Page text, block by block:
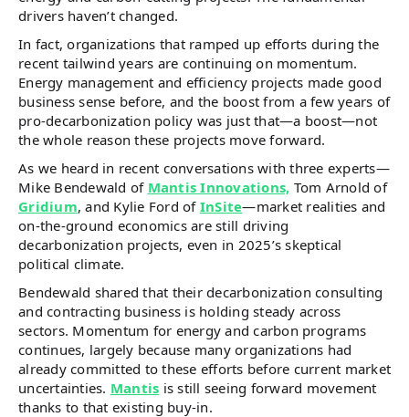
drivers haven’t changed.
In fact, organizations that ramped up efforts during the
recent tailwind years are continuing on momentum.
Energy management and efficiency projects made good
business sense before, and the boost from a few years of
pro-decarbonization policy was just that—a boost—not
the whole reason these projects move forward.
As we heard in recent conversations with three experts—
Mike Bendewald of Mantis Innovations, Tom Arnold of
Gridium, and Kylie Ford of InSite—market realities and
on-the-ground economics are still driving
decarbonization projects, even in 2025’s skeptical
political climate.
Bendewald shared that their decarbonization consulting
and contracting business is holding steady across
sectors. Momentum for energy and carbon programs
continues, largely because many organizations had
already committed to these efforts before current market
uncertainties. Mantis is still seeing forward movement
thanks to that existing buy-in.